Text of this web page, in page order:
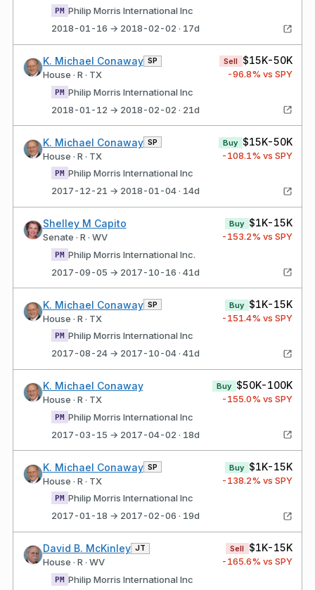
PM
Philip Morris International Inc
2018-01-16 → 2018-02-02 · 17d
K. Michael Conaway SP
House · R · TX
Sell $15K-50K
-96.8% vs SPY
PM Philip Morris International Inc
2018-01-12 → 2018-02-02 · 21d
K. Michael Conaway SP
House · R · TX
Buy $15K-50K
-108.1% vs SPY
PM
Philip Morris International Inc
2017-12-21 → 2018-01-04 · 14d
Shelley M Capito
Senate · R · WV
Buy $1K-15K
-153.2% vs SPY
PM Philip Morris International Inc.
2017-09-05 → 2017-10-16 · 41d
K. Michael Conaway SP
House · R · TX
Buy $1K-15K
-151.4% vs SPY
PM
Philip Morris International Inc
2017-08-24 → 2017-10-04 · 41d
K. Michael Conaway
House · R · TX
Buy $50K-100K
-155.0% vs SPY
PM Philip Morris International Inc
2017-03-15 → 2017-04-02 · 18d
K. Michael Conaway SP
House · R · TX
Buy $1K-15K
-138.2% vs SPY
PM
Philip Morris International Inc
2017-01-18 → 2017-02-06 · 19d
David B. McKinley JT
House · R · WV
Sell $1K-15K
-165.6% vs SPY
PM Philip Morris International Inc